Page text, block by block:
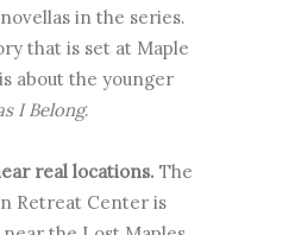
in the series.
that is set at Maple
about the younger
I Belong.
real locations. The
Retreat Center is